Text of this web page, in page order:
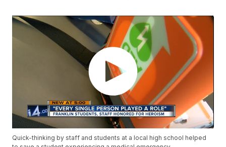
Quick-thinking by staff and students at a local high school helped